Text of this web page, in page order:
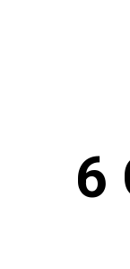
6